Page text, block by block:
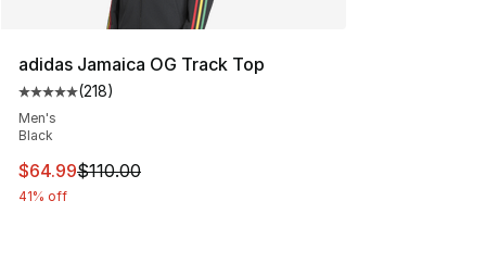
adidas Jamaica OG Track Top
Average customer rating - [5 out of 5 stars], 218
(218)
Men's
Black
This item is on sale. Price dropped from $110.00 to
$64.99$110.00
41% off